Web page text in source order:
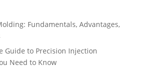
Fundamentals, Advantages,
Guide to Precision Injection
Need to Know